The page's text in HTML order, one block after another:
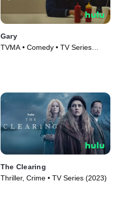
Gary
TVMA • Comedy • TV Series
The Clearing
Thriller, Crime • TV Series (2023)